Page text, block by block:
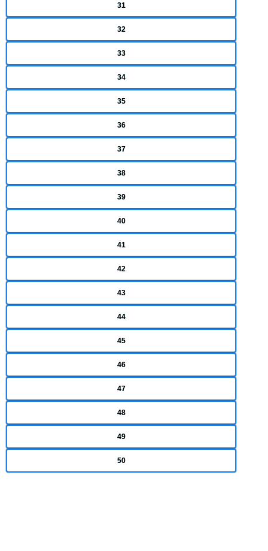
31
32
33
34
35
36
37
38
39
40
41
42
43
44
45
46
47
48
49
50